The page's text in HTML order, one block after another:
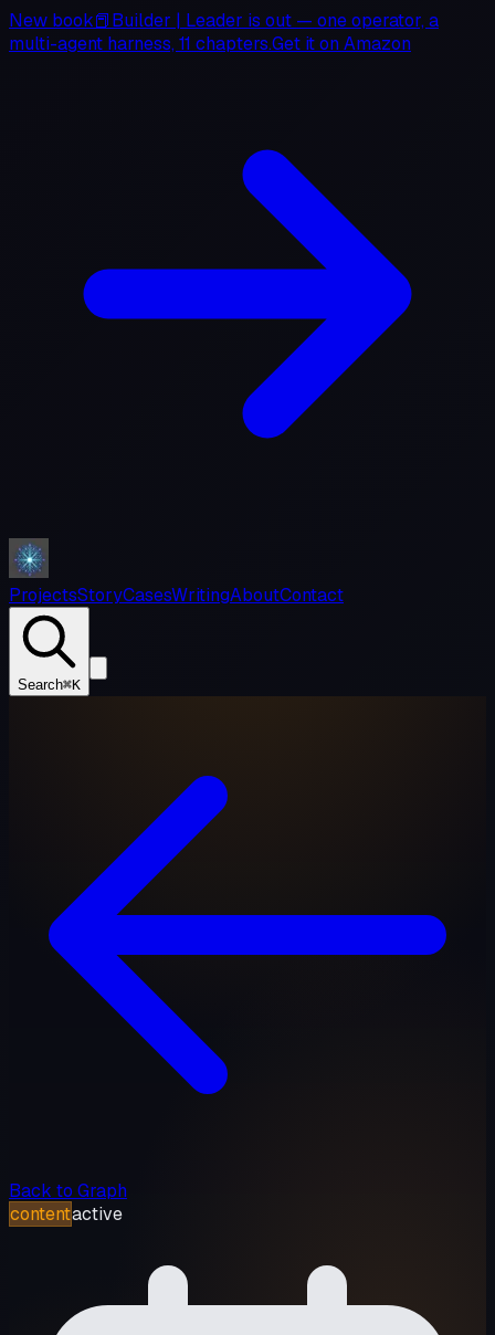
New book📕Builder | Leader is out — one operator, a
multi-agent harness, 11 chapters.Get it onAmazon
ProjectsStoryCasesWritingAboutContact
Search⌘K
Back to Graph
contentactive